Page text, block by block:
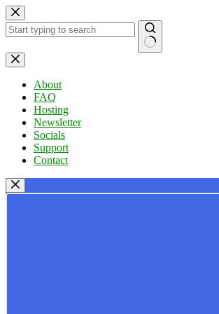
Skip
to
content
No
results
About
FAQ
Hosting
Newsletter
Socials
Support
Contact